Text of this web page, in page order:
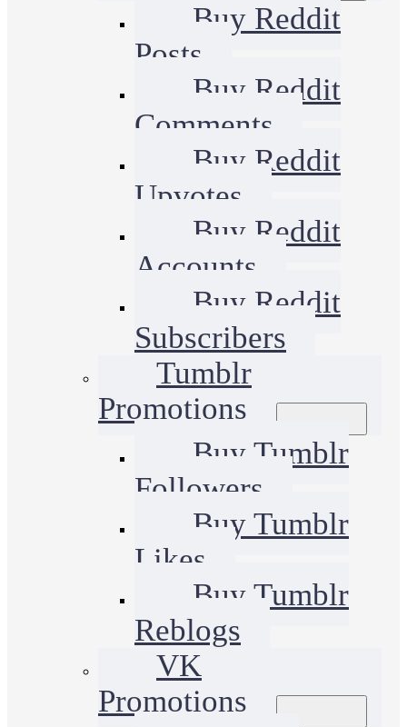
Buy Reddit
Posts
Buy Reddit
Comments
Buy Reddit
Upvotes
Buy Reddit
Accounts
Buy Reddit
Subscribers
Tumblr
Promotions
Buy Tumblr
Followers
Buy Tumblr
Likes
Buy Tumblr
Reblogs
VK
Promotions